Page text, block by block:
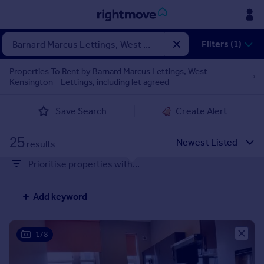
Sign
in
Buy
New homes for sale
Investors
Mortgages
Rent
Student property to rent
Filters (1)
Properties To Rent by Barnard Marcus Lettings, West
Kensington - Lettings, including let agreed
Save Search Create Alert
25 results
Prioritise properties with...
Add keyword
1/8